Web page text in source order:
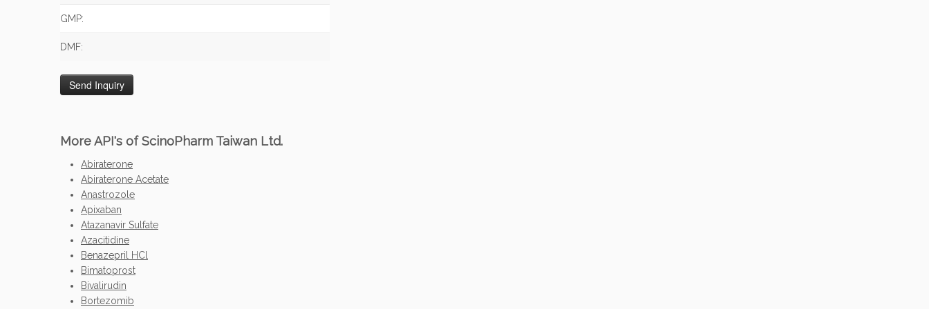
GMP:
DMF:
More API's of ScinoPharm Taiwan Ltd.
Abiraterone
Abiraterone Acetate
Anastrozole
Apixaban
Atazanavir Sulfate
Azacitidine
Benazepril HCl
Bimatoprost
Bivalirudin
Bortezomib